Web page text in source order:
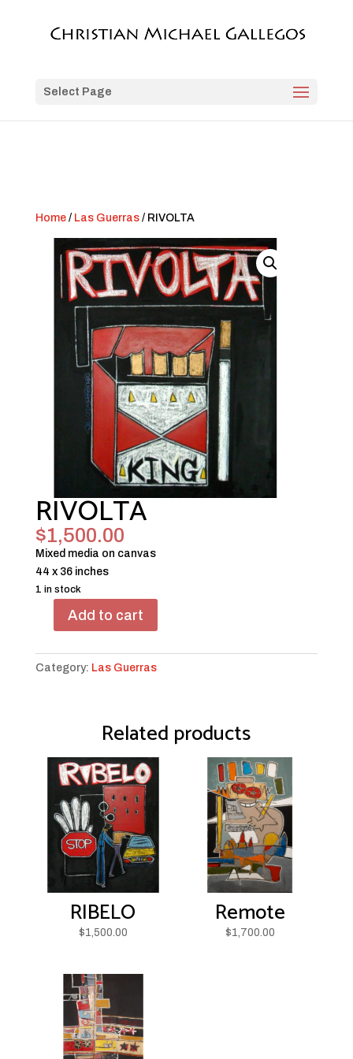
Select Page
Home/ Las Guerras/ RIVOLTA
RIVOLTA
$1,500.00
Mixed media on canvas
44 x 36 inches
1 in stock
RIVOLTA
Add to cart
Category: Las Guerras
Related products
RIBELO
$1,500.00
Remote
$1,700.00